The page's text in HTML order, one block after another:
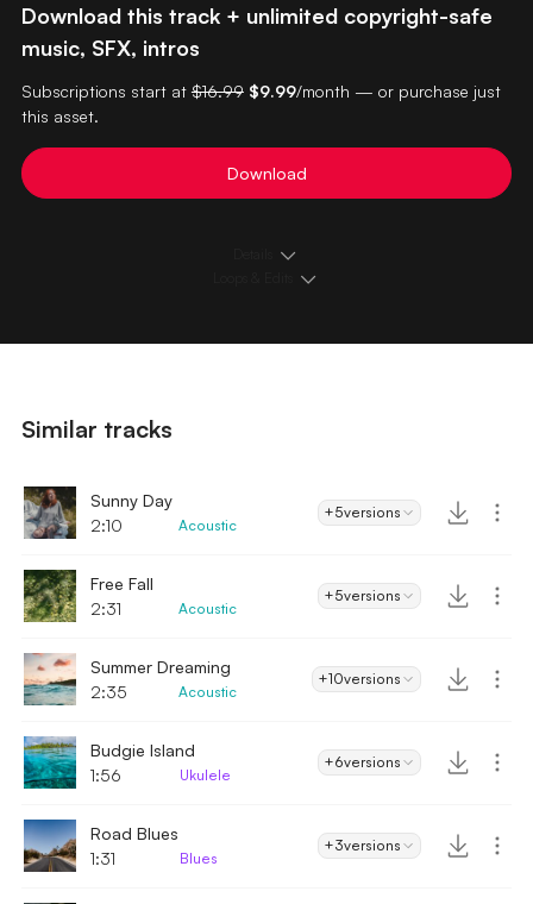
Download this track + unlimited copyright-safe
music, SFX, intros
Subscriptions start at $16.99 $9.99/month — or purchase just
this asset.
Download
Similar tracks
Sunny Day
2:10
Acoustic
+5versions
Free Fall
2:31
Acoustic
+5versions
Summer Dreaming
2:35
Acoustic
+10versions
Budgie Island
1:56
Ukulele
+6versions
Road Blues
1:31
Blues
+3versions